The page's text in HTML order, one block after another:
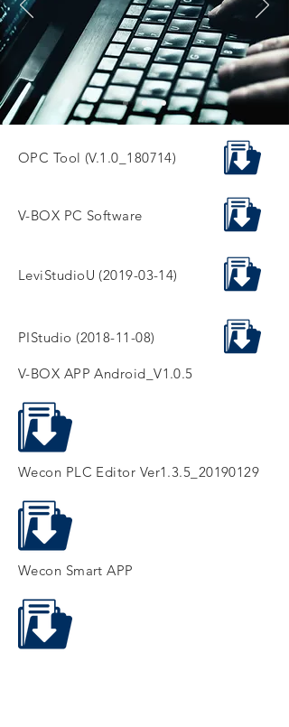
OPC Tool (V.1.0_180714)
V-BOX PC Software
LeviStudioU (2019-03-14)
PIStudio (2018-11-08)
V-BOX APP Android_V1.0.5
Wecon PLC Editor Ver1.3.5_20190129
Wecon Smart APP